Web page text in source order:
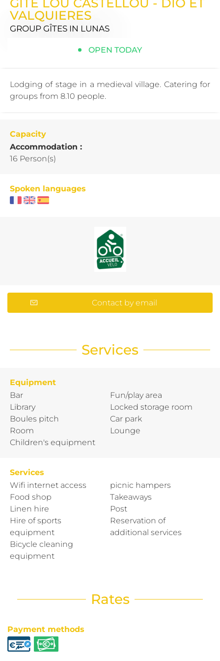
VALQUIERES
GROUP GÎTES IN LUNAS
OPEN TODAY
Lodging of stage in a medieval village. Catering for
groups from 8.10 people.
Capacity
Accommodation :
16 Person(s)
Spoken languages
Contact by email
Services
Equipment
Bar
Library
Boules pitch
Room
Children's equipment
Fun/play area
Locked storage room
Car park
Lounge
Services
Wifi internet access
Food shop
Linen hire
Hire of sports
equipment
Bicycle cleaning
equipment
picnic hampers
Takeaways
Post
Reservation of
additional services
Rates
Payment methods